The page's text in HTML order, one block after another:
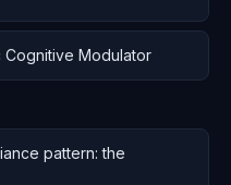
Cognitive Modulator
pattern: the